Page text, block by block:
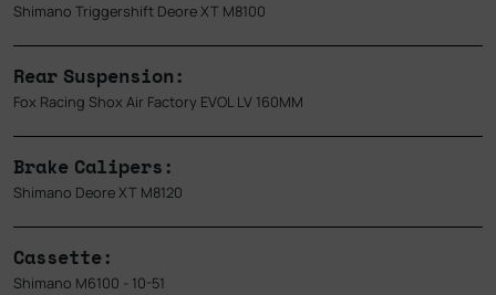
Shimano Triggershift Deore XT M8100
Rear Suspension:
Fox Racing Shox Air Factory EVOL LV 160MM
Brake Calipers:
Shimano Deore XT M8120
Cassette:
Shimano M6100 - 10-51